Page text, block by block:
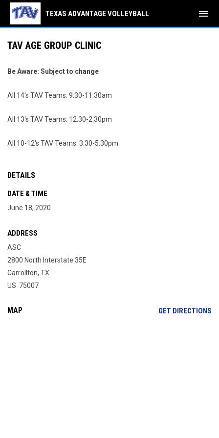
TEXAS ADVANTAGE VOLLEYBALL menu
TAV AGE GROUP CLINIC
Be Aware: Subject to change
All 14's TAV Teams: 9:30-11:30am
All 13's TAV Teams: 12:30-2:30pm
All 10-12's TAV Teams: 3:30-5:30pm
DETAILS
DATE & TIME
June 18, 2020
ADDRESS
ASC
2800 North Interstate 35E
Carrollton, TX
US 75007
MAP GET DIRECTIONS